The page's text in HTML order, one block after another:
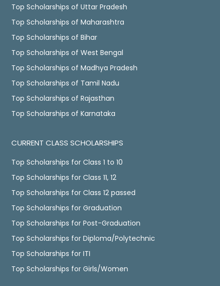
Top Scholarships of Uttar Pradesh
Top Scholarships of Maharashtra
Top Scholarships of Bihar
Top Scholarships of West Bengal
Top Scholarships of Madhya Pradesh
Top Scholarships of Tamil Nadu
Top Scholarships of Rajasthan
Top Scholarships of Karnataka
CURRENT CLASS SCHOLARSHIPS
Top Scholarships for Class 1 to 10
Top Scholarships for Class 11, 12
Top Scholarships for Class 12 passed
Top Scholarships for Graduation
Top Scholarships for Post-Graduation
Top Scholarships for Diploma/Polytechnic
Top Scholarships for ITI
Top Scholarships for Girls/Women